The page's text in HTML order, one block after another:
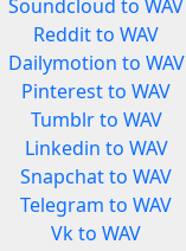
Soundcloud to WAV
Reddit to WAV
Dailymotion to WAV
Pinterest to WAV
Tumblr to WAV
Linkedin to WAV
Snapchat to WAV
Telegram to WAV
Vk to WAV